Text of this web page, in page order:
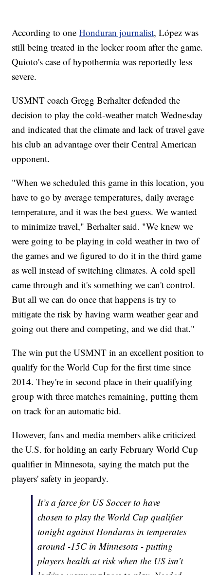
According to oneHonduran journalist, López was
still being treated in the locker room after the game.
Quioto's case of hypothermia was reportedly less
severe.
USMNT coach Gregg Berhalter defended the
decision to play the cold-weather match Wednesday
and indicated that the climate and lack of travel gave
his club an advantage over their Central American
opponent.
"When we scheduled this game in this location, you
have to go by average temperatures, daily average
temperature, and it was the best guess. We wanted
to minimize travel," Berhalter said. "We knew we
were going to be playing in cold weather in two of
the games and we figured to do it in the third game
as well instead of switching climates. A cold spell
came through and it's something we can't control.
But all we can do once that happens is try to
mitigate the risk by having warm weather gear and
going out there and competing, and we did that."
The win put the USMNT in an excellent position to
qualify for the World Cup for the first time since
2014. They're in second place in their qualifying
group with three matches remaining, putting them
on track for an automatic bid.
However, fans and media members alike criticized
the U.S. for holding an early February World Cup
qualifier in Minnesota, saying the match put the
players' safety in jeopardy.
It’s a farce for US Soccer to have
chosen to play the World Cup qualifier
tonight against Honduras in temperates
around -15C in Minnesota - putting
players health at risk when the US isn’t